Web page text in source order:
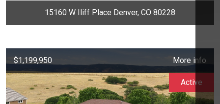
15160 W Iliff Place Denver, CO 80228
$1,199,950 More info
Active